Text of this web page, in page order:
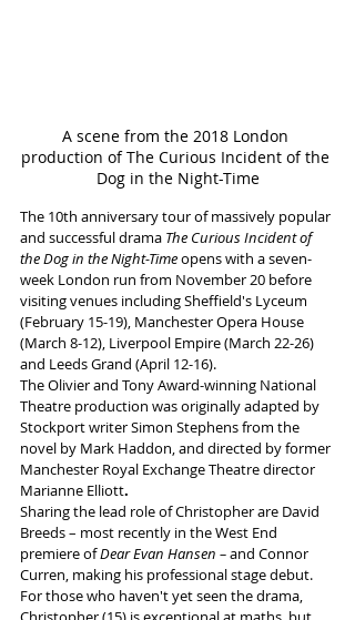
A scene from the 2018 London
production of The Curious Incident of the
Dog in the Night-Time
The 10th anniversary tour of massively popular
and successful drama The Curious Incident of
the Dog in the Night-Time opens with a seven-
week London run from November 20 before
visiting venues including Sheffield's Lyceum
(February 15-19), Manchester Opera House
(March 8-12), Liverpool Empire (March 22-26)
and Leeds Grand (April 12-16).
The Olivier and Tony Award-winning National
Theatre production was originally adapted by
Stockport writer Simon Stephensfrom the
novel by Mark Haddon,and directed by former
Manchester Royal Exchange Theatre director
Marianne Elliott.
Sharing the lead role of Christopher are David
Breeds – most recently in the West End
premiere of Dear Evan Hansen – and Connor
Curren, making his professional stage debut.
For those who haven't yet seen the drama,